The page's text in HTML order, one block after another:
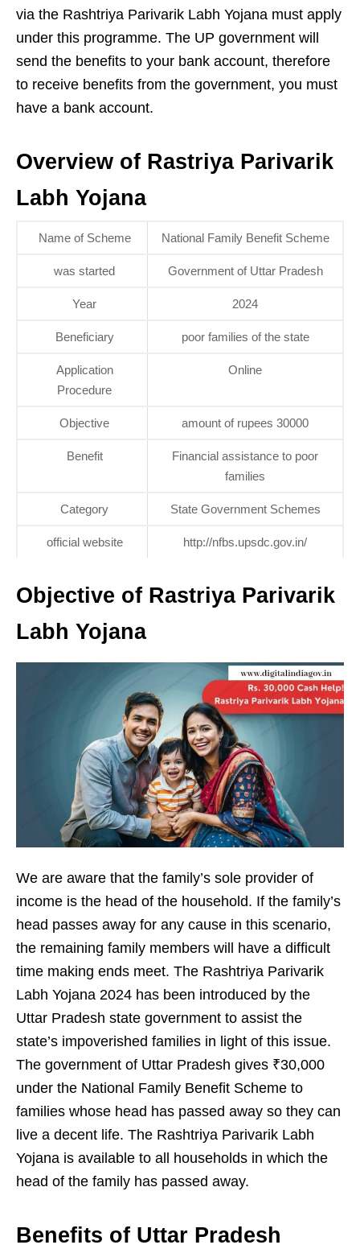
via the Rashtriya Parivarik Labh Yojana must apply
under this programme. The UP government will
send the benefits to your bank account, therefore
to receive benefits from the government, you must
have a bank account.
Overview of Rastriya Parivarik
Labh Yojana
Name of Scheme National Family Benefit Scheme
was started Government of Uttar Pradesh
Year 2024
Beneficiary poor families of the state
Application
Procedure
Online
Objective amount of rupees 30000
Benefit
Financial assistance to poor
families
Category State Government Schemes
official website http://nfbs.upsdc.gov.in/
Objective of Rastriya Parivarik
Labh Yojana
We are aware that the family’s sole provider of
income is the head of the household. If the family’s
head passes away for any cause in this scenario,
the remaining family members will have a difficult
time making ends meet. The Rashtriya Parivarik
Labh Yojana 2024 has been introduced by the
Uttar Pradesh state government to assist the
state’s impoverished families in light of this issue.
The government of Uttar Pradesh gives ₹30,000
under the National Family Benefit Scheme to
families whose head has passed away so they can
live a decent life. The Rashtriya Parivarik Labh
Yojana is available to all households in which the
head of the family has passed away.
Benefits of Uttar Pradesh